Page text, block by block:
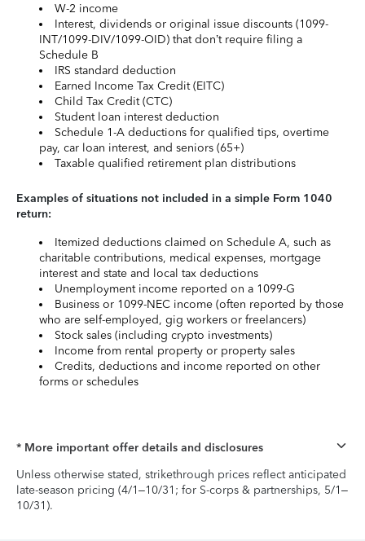
W-2 income
Interest, dividends or original issue discounts (1099-
INT/1099-DIV/1099-OID) that don’t require filing a
Schedule B
IRS standard deduction
Earned Income Tax Credit (EITC)
Child Tax Credit (CTC)
Student loan interest deduction
Schedule 1-A deductions for qualified tips, overtime
pay, car loan interest, and seniors (65+)
Taxable qualified retirement plan distributions
Examples of situations not included in a simple Form 1040
return:
Itemized deductions claimed on Schedule A, such as
charitable contributions, medical expenses, mortgage
interest and state and local tax deductions
Unemployment income reported on a 1099-G
Business or 1099-NEC income (often reported by those
who are self-employed, gig workers or freelancers)
Stock sales (including crypto investments)
Income from rental property or property sales
Credits, deductions and income reported on other
forms or schedules
* More important offer details and disclosures
Unless otherwise stated, strikethrough prices reflect anticipated
late-season pricing (4/1–10/31; for S-corps & partnerships, 5/1–
10/31).